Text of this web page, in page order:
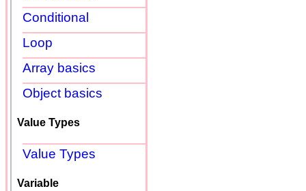
Conditional
Loop
Array basics
Object basics
Value Types
Value Types
Variable